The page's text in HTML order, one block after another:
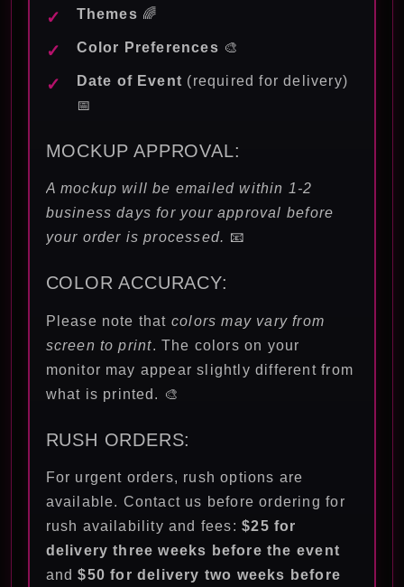
Themes 🌈
Color Preferences 🎨
Date of Event (required for delivery)
📅
MOCKUP APPROVAL:
A mockup will be emailed within 1-2
business days for your approval before
your order is processed. 📧
COLOR ACCURACY:
Please note that colors may vary from
screen to print. The colors on your
monitor may appear slightly different from
what is printed. 🎨
RUSH ORDERS:
For urgent orders, rush options are
available. Contact us before ordering for
rush availability and fees:$25 for
delivery three weeks before the event
and$50 for delivery two weeks before